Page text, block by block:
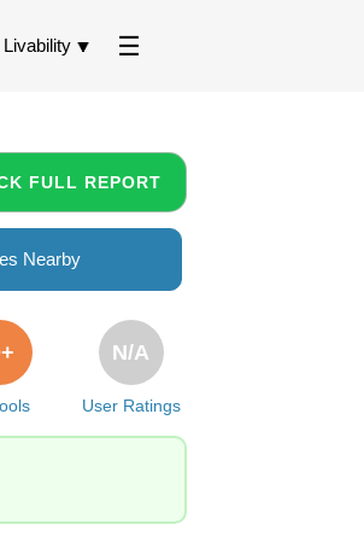
Livability
FULL REPORT
Nearby
User Ratings
N/A